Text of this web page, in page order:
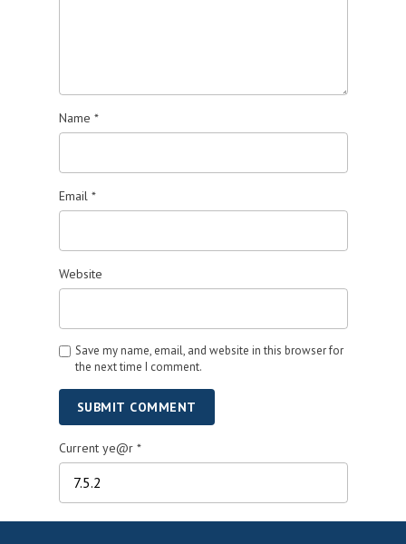
Name *
Email *
Website
Save my name, email, and website in this browser for
the next time I comment.
SUBMIT COMMENT
Current ye@r *